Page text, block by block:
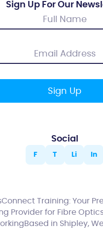
Sign Up For Our
Social
F T Li In
Training: Your
Provider for Fibre
in Shipley,